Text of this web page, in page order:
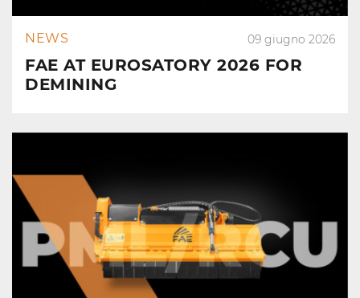
NEWS 09 giugno 2026
FAE AT EUROSATORY 2026 FOR
DEMINING